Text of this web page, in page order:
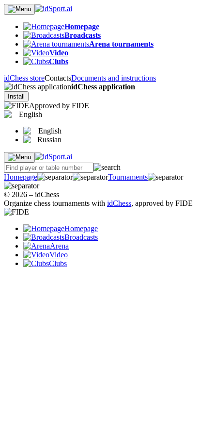
Homepage
Broadcasts
Arena tournaments
Video
Clubs
idChess storeContactsDocuments and instructions
idChess application
Install
Approved by FIDE
English
English
Russian
Homepage Tournaments
© 2026 – idChess
Organize chess tournaments with idChess, approved by FIDE
Homepage
Broadcasts
Arena
Video
Clubs